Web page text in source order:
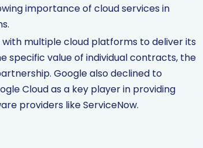
importance of cloud services in
multiple cloud platforms to deliver its
specific value of individual contracts, the
Google also declined to
Cloud as a key player in providing
providers like ServiceNow.